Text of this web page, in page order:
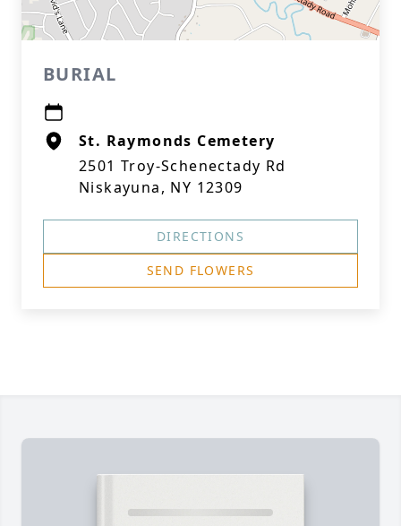
BURIAL
St. Raymonds Cemetery
2501 Troy-Schenectady Rd
Niskayuna, NY 12309
DIRECTIONS
SEND FLOWERS